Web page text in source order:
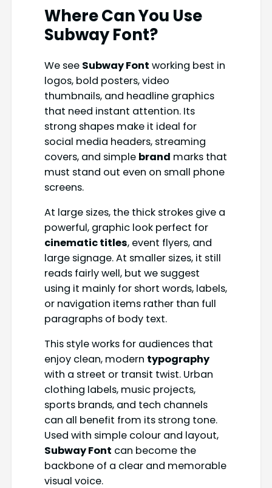
Where Can You Use
Subway Font?
We see Subway Font working best in
logos, bold posters, video
thumbnails, and headline graphics
that need instant attention. Its
strong shapes make it ideal for
social media headers, streaming
covers, and simple brand marks that
must stand out even on small phone
screens.
At large sizes, the thick strokes give a
powerful, graphic look perfect for
cinematic titles, event flyers, and
large signage. At smaller sizes, it still
reads fairly well, but we suggest
using it mainly for short words, labels,
or navigation items rather than full
paragraphs of body text.
This style works for audiences that
enjoy clean, modern typography
with a street or transit twist. Urban
clothing labels, music projects,
sports brands, and tech channels
can all benefit from its strong tone.
Used with simple colour and layout,
Subway Font can become the
backbone of a clear and memorable
visual voice.